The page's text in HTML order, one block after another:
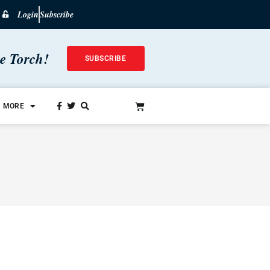
LoginSubscribe
Torch! SUBSCRIBE
MORE